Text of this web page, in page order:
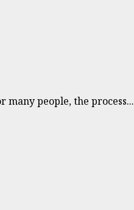
people, the process...